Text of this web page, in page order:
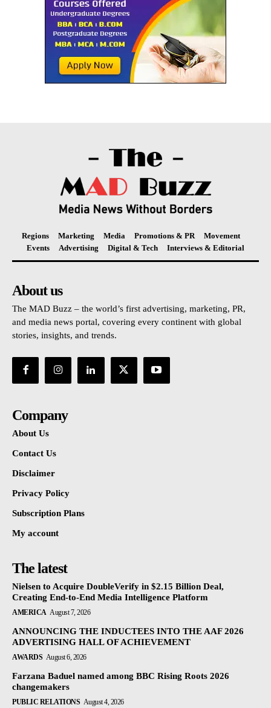
Regions Marketing Media Promotions & PR
Movement
Events
Advertising Digital & Tech Interviews & Editorial
About us
The MAD Buzz – the world’s first advertising, marketing, PR,
and media news portal, covering every continent with global
stories, insights, and trends.
Company
About Us
Contact Us
Disclaimer
Privacy Policy
Subscription Plans
My account
The latest
Nielsen to Acquire DoubleVerify in $2.15 Billion Deal,
Creating End-to-End Media Intelligence Platform
AMERICA August 7, 2026
ANNOUNCING THE INDUCTEES INTO THE AAF 2026
ADVERTISING HALL OF ACHIEVEMENT
AWARDS August 6, 2026
Farzana Baduel named among BBC Rising Roots 2026
changemakers
PUBLIC RELATIONS August 4, 2026